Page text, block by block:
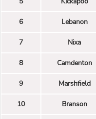
6 Lebanon
7 Nixa
8 Camdenton
9 Marshfield
10 Branson